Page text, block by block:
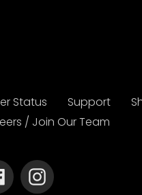
Status Support
/ Join Our Team
FacebookInstagram